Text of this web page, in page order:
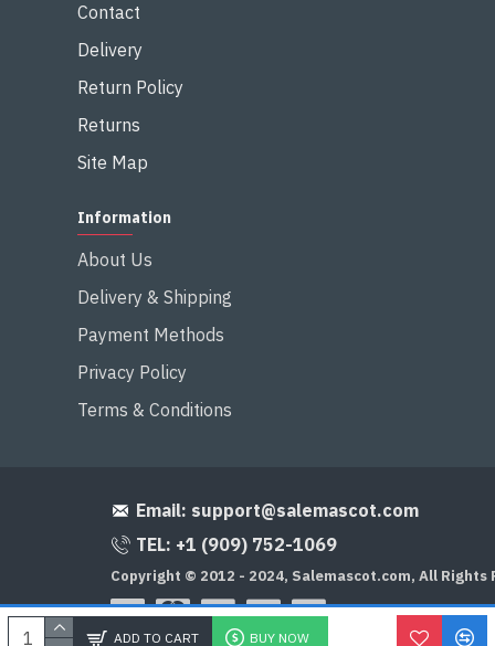
ADD TO CART BUY NOW
Contact
Delivery
Return Policy
Returns
Site Map
Information
About Us
Delivery & Shipping
Payment Methods
Privacy Policy
Terms & Conditions
Email: support@salemascot.com
TEL: +1 (909) 752-1069
Copyright © 2012 - 2024, Salemascot.com, All Rights